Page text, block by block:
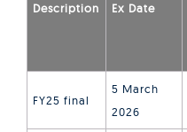
Description Ex Date
FY25 final
5 March
2026